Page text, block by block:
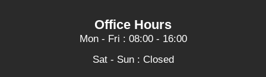
Office Hours
Mon - Fri : 08:00 - 16:00
Sat - Sun : Closed